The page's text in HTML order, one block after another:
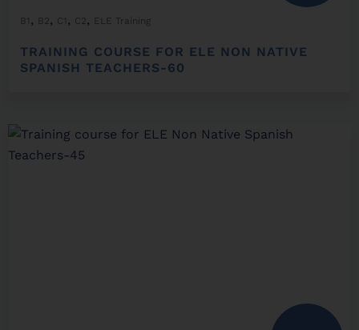
B1 , B2 , C1 , C2 , ELE Training
TRAINING COURSE FOR ELE NON NATIVE
SPANISH TEACHERS-60